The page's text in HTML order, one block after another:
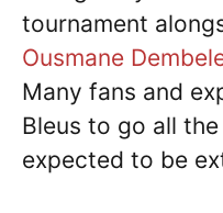
tournament
Ousmane
Many fans and
Bleus to go all
expected to be